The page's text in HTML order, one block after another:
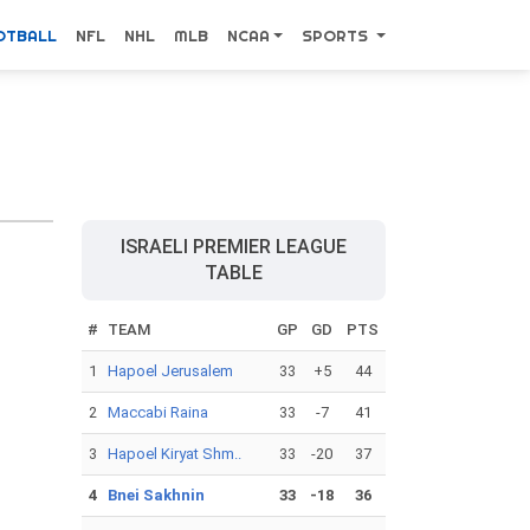
NFL NHL MLB NCAA SPORTS
ISRAELI PREMIER LEAGUE
TABLE
# TEAM GP GD PTS
1 Hapoel Jerusalem 33 +5 44
2 Maccabi Raina 33 -7 41
3 Hapoel Kiryat Shm.. 33 -20 37
4 Bnei Sakhnin 33 -18 36